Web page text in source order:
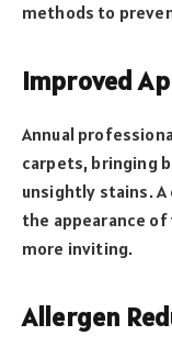
methods to
Improved
Annual
carpets, bringing
unsightly stains.
the appearance
more inviting.
Allergen